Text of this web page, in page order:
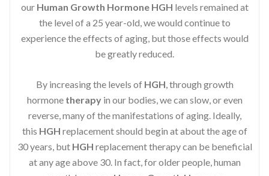
our Human Growth Hormone HGH levels remained at
the level of a 25 year-old, we would continue to
experience the effects of aging, but those effects would
be greatly reduced.
By increasing the levels of HGH , through growth
hormone therapyin our bodies, we can slow, or even
reverse, many of the manifestations of aging. Ideally,
this HGH replacement should begin at about the age of
30 years, but HGH replacement therapy can be beneficial
at any age above 30. In fact, for older people, human